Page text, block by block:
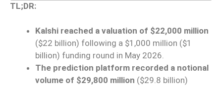
TL;DR:
Kalshi reached a valuation of $22,000 million
($22 billion) following a $1,000 million ($1
billion) funding round in May 2026.
The prediction platform recorded a notional
volume of $29,800 million ($29.8 billion)